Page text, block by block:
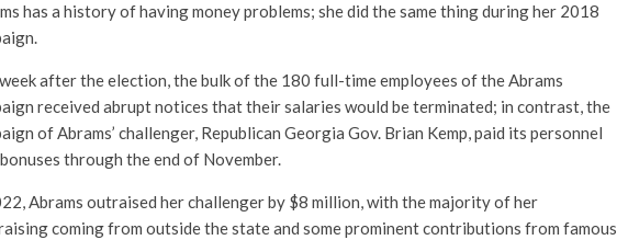
has a history of having money problems; she did the same thing during her 2018
after the election, the bulk of the 180 full-time employees of the Abrams
received abrupt notices that their salaries would be terminated; in contrast, the
of Abrams’ challenger, Republican Georgia Gov. Brian Kemp, paid its personnel
through the end of November.
Abrams outraised her challenger by $8 million, with the majority of her
coming from outside the state and some prominent contributions from famous